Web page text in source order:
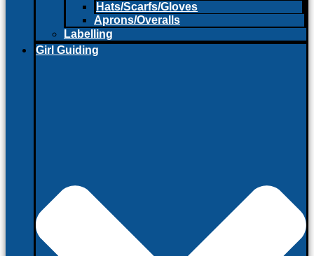
Hats/Scarfs/Gloves
Aprons/Overalls
Labelling
Girl Guiding